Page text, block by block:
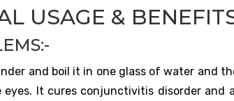
USAGE &
and boil it in one glass of water and
eyes. It cures conjunctivitis disorder and